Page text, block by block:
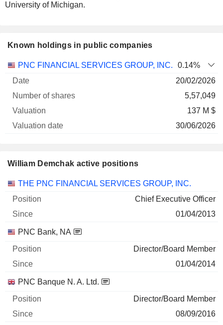
University of Michigan.
Known holdings in public companies
Company
Number
PNC FINANCIAL SERVICES GROUP, INC.
0.14%
20/02/2026
5,57,049
137 M $
30/06/2026
William Demchak active positions
Companies Position Start
THE PNC FINANCIAL SERVICES GROUP, INC.
Chief Executive Officer
01/04/2013
PNC Bank, NA
Director/Board Member
01/04/2014
PNC Banque N. A. Ltd.
Director/Board Member
08/09/2016